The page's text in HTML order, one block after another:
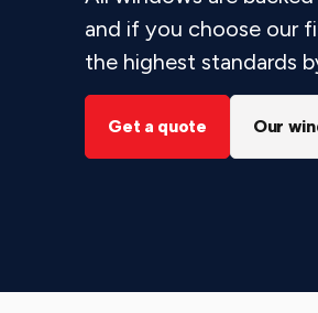
and if you choose our
the highest standards
Get a quote Our